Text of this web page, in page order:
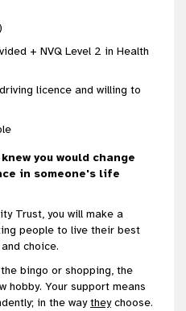
+ NVQ Level 2 in Health
licence and willing to
you would change
in someone's life
Trust, you will make a
people to live their best
choice.
bingo or shopping, the
hobby. Your support means
in the waytheychoose.